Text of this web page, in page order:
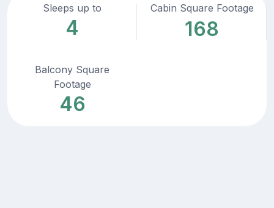
Sleeps up to
4
Cabin Square Footage
168
Balcony Square
Footage
46